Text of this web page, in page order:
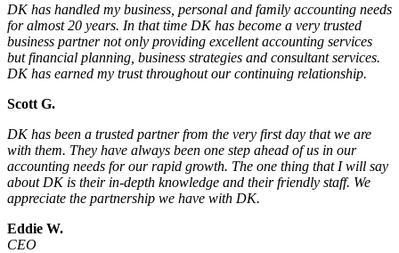
DK has handled my business, personal and family accounting needs
for almost 20 years. In that time DK has become a very trusted
business partner not only providing excellent accounting services
but financial planning, business strategies and consultant services.
DK has earned my trust throughout our continuing relationship.
Scott G.
DK has been a trusted partner from the very first day that we are
with them. They have always been one step ahead of us in our
accounting needs for our rapid growth. The one thing that I will say
about DK is their in-depth knowledge and their friendly staff. We
appreciate the partnership we have with DK.
Eddie W.
CEO